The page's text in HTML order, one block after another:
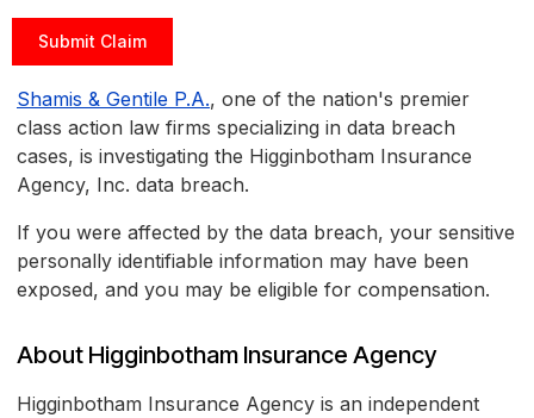
Submit Claim
Shamis & Gentile P.A., one of the nation's premier
class action law firms specializing in data breach
cases, is investigating the Higginbotham Insurance
Agency, Inc. data breach.
If you were affected by the data breach, your sensitive
personally identifiable information may have been
exposed, and you may be eligible for compensation.
About Higginbotham Insurance Agency
Higginbotham Insurance Agency is an independent